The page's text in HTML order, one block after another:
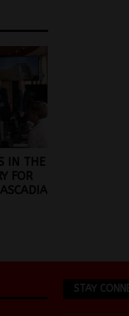
IN THE
FOR
STAY